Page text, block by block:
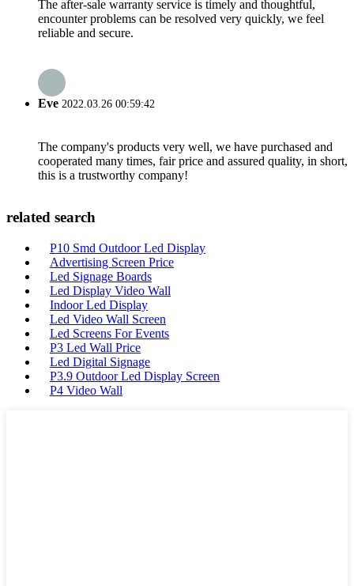
The after-sale warranty service is timely and thoughtful,
encounter problems can be resolved very quickly, we feel
reliable and secure.
Eve 2022.03.26 00:59:42
The company's products very well, we have purchased and
cooperated many times, fair price and assured quality, in short,
this is a trustworthy company!
related search
P10 Smd Outdoor Led Display
Advertising Screen Price
Led Signage Boards
Led Display Video Wall
Indoor Led Display
Led Video Wall Screen
Led Screens For Events
P3 Led Wall Price
Led Digital Signage
P3.9 Outdoor Led Display Screen
P4 Video Wall